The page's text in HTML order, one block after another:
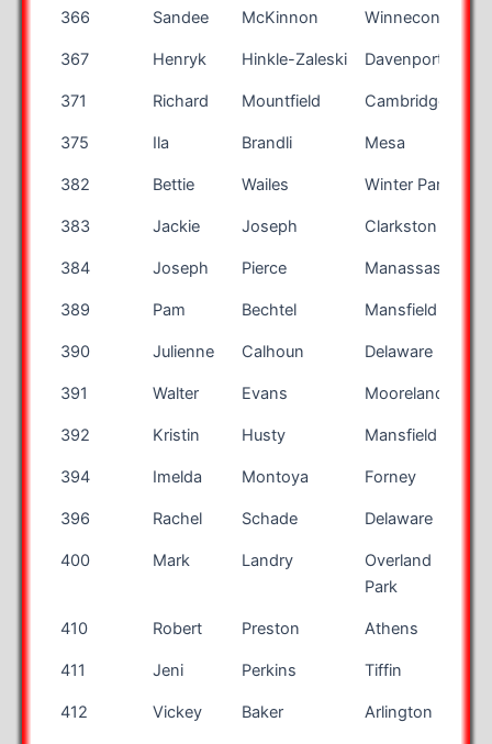
366 Sandee McKinnon Winneconne
367 Henryk Hinkle-Zaleski Davenport
371 Richard Mountfield Cambridge
375 Ila Brandli Mesa
382 Bettie Wailes Winter Park
383 Jackie Joseph Clarkston
384 Joseph Pierce Manassas
389 Pam Bechtel Mansfield
390 Julienne Calhoun Delaware
391 Walter Evans Mooreland
392 Kristin Husty Mansfield
394 Imelda Montoya Forney
396 Rachel Schade Delaware
400 Mark Landry
Overland
Park
410 Robert Preston Athens
411 Jeni Perkins Tiffin
412 Vickey Baker Arlington